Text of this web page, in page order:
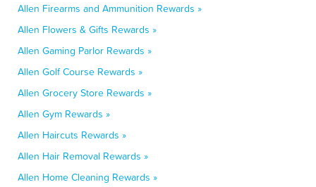
Allen Firearms and Ammunition Rewards »
Allen Flowers & Gifts Rewards »
Allen Gaming Parlor Rewards »
Allen Golf Course Rewards »
Allen Grocery Store Rewards »
Allen Gym Rewards »
Allen Haircuts Rewards »
Allen Hair Removal Rewards »
Allen Home Cleaning Rewards »